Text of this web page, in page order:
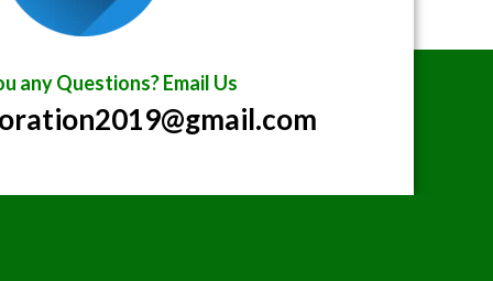
any Questions? Email Us